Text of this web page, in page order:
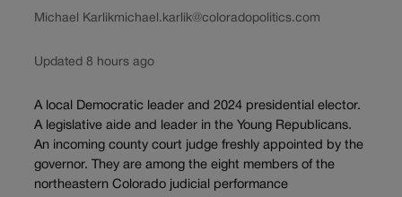
Michael Karlikmichael.karlik@coloradopolitics.com
Updated 8 hours ago
A local Democratic leader and 2024 presidential elector.
A legislative aide and leader in the Young Republicans.
An incoming county court judge freshly appointed by the
governor. They are among the eight members of the
northeastern Colorado judicial performance